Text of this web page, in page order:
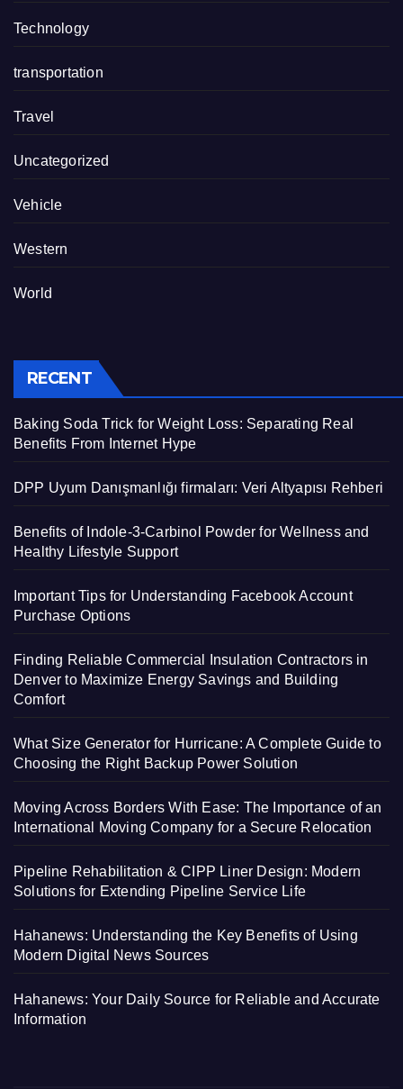
Technology
transportation
Travel
Uncategorized
Vehicle
Western
World
RECENT
Baking Soda Trick for Weight Loss: Separating Real
Benefits From Internet Hype
DPP Uyum Danışmanlığı firmaları: Veri Altyapısı Rehberi
Benefits of Indole-3-Carbinol Powder for Wellness and
Healthy Lifestyle Support
Important Tips for Understanding Facebook Account
Purchase Options
Finding Reliable Commercial Insulation Contractors in
Denver to Maximize Energy Savings and Building
Comfort
What Size Generator for Hurricane: A Complete Guide to
Choosing the Right Backup Power Solution
Moving Across Borders With Ease: The Importance of an
International Moving Company for a Secure Relocation
Pipeline Rehabilitation & CIPP Liner Design: Modern
Solutions for Extending Pipeline Service Life
Hahanews: Understanding the Key Benefits of Using
Modern Digital News Sources
Hahanews: Your Daily Source for Reliable and Accurate
Information